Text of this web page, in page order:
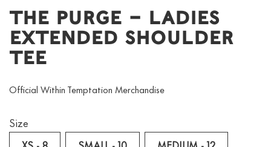
The Purge – Ladies
Extended Shoulder
Tee
Official Within Temptation Merchandise
Size